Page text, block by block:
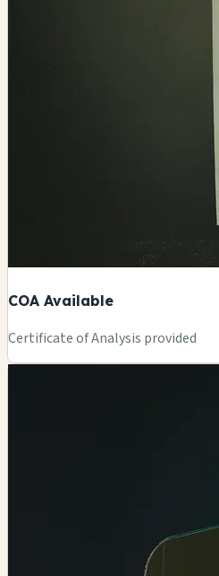
COA Available
Certificate of Analysis provided